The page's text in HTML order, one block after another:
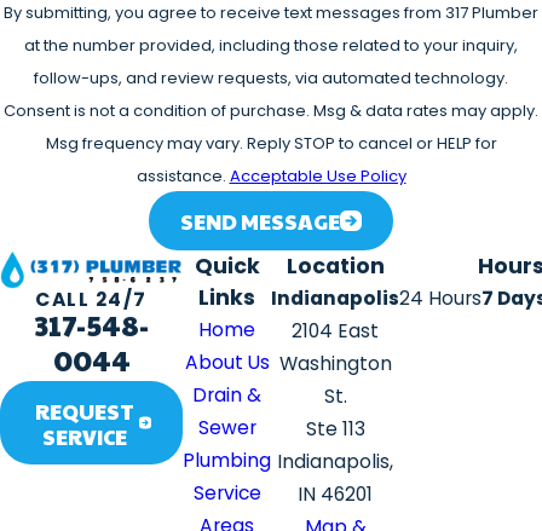
By submitting, you agree to receive text messages from 317 Plumber
at the number provided, including those related to your inquiry,
follow-ups, and review requests, via automated technology.
Consent is not a condition of purchase. Msg & data rates may apply.
Msg frequency may vary. Reply STOP to cancel or HELP for
assistance. Acceptable Use Policy
SEND MESSAGE
CALL 24/7
317-548-
0044
REQUEST
SERVICE
Quick
Links
Home
About Us
Drain &
Sewer
Plumbing
Service
Areas
Location
Indianapolis
2104 East
Washington
St.
Ste 113
Indianapolis,
IN 46201
24 Hours7